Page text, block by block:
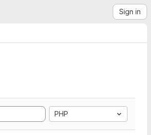
Sign in
PHP